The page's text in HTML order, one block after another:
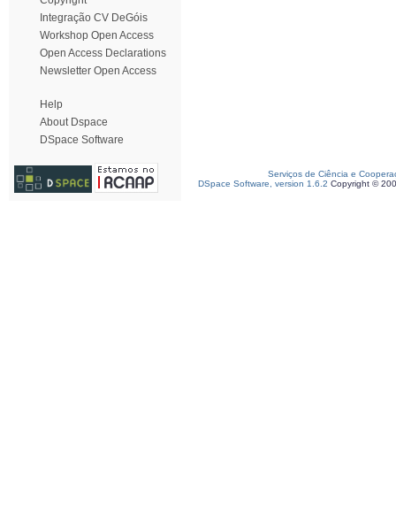
Integração CV DeGóis
Workshop Open Access
Open Access Declarations
Newsletter Open Access
Help
About Dspace
DSpace Software
Serviços de Ciência e
DSpace Software, version 1.6.2 Copyright ©